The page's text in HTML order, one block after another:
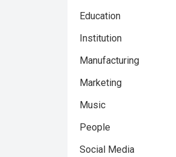
Education
Institution
Manufacturing
Marketing
Music
People
Social Media